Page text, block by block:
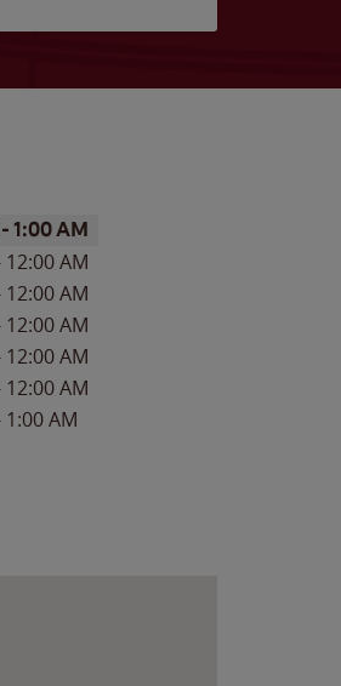
-1:00 AM
12:00 AM
12:00 AM
12:00 AM
12:00 AM
12:00 AM
1:00 AM